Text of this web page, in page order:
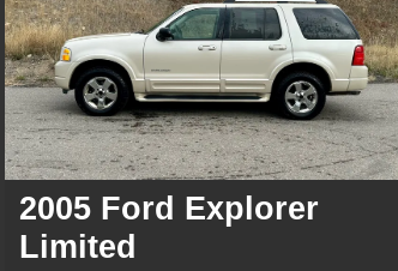
2005 Ford Explorer
Limited